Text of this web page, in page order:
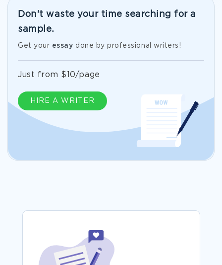
Don't waste your time searching for a
sample.
Get your essay done by professional writers!
HIRE A WRITER
Just from $10/page